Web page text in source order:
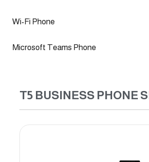
Wi-Fi Phone
Microsoft Teams Phone
T5 BUSINESS PHONE